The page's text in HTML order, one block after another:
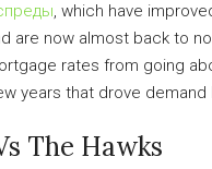
, which have
are now almost back to
rates from going
years that drove demand
The Hawks